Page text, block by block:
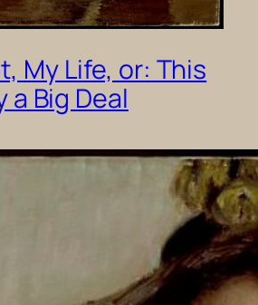
My Life, or: This
a Big Deal